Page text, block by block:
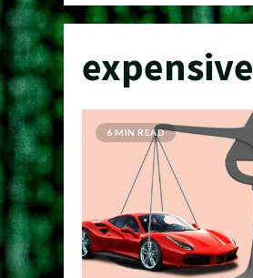
expensive
6 MIN READ